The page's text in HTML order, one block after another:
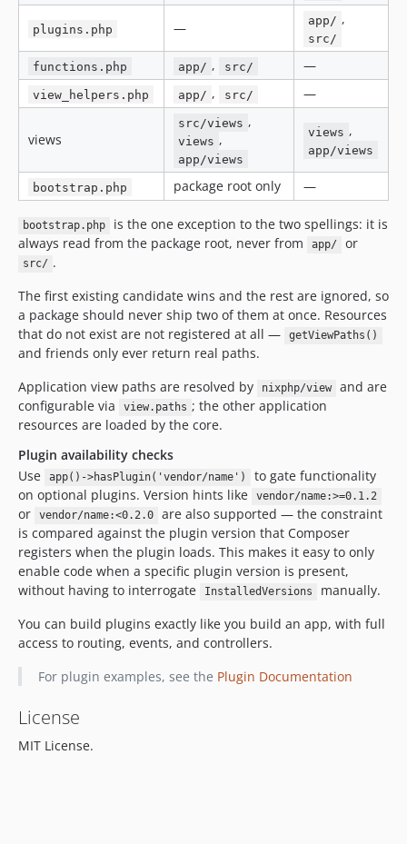
plugins.php — app/ ,
src/
functions.php app/ , src/ —
view_helpers.php app/ , src/ —
views
src/views ,
views ,
app/views
views ,
app/views
bootstrap.php package root only —
bootstrap.php
is the one exception to the two spellings: it is
always read from the package root, never from
app/ or
src/ .
The first existing candidate wins and the rest are ignored, so
a package should never ship two of them at once. Resources
that do not exist are not registered at all —
getViewPaths()
and friends only ever return real paths.
Application view paths are resolved by
nixphp/view
and are
configurable via
view.paths ; the other application
resources are loaded by the core.
Plugin availability checks
Use
app()->hasPlugin('vendor/name')
to gate functionality
on optional plugins. Version hints like
vendor/name:>=0.1.2
or vendor/name:<0.2.0
are also supported — the constraint
is compared against the plugin version that Composer
registers when the plugin loads. This makes it easy to only
enable code when a specific plugin version is present,
without having to interrogate
InstalledVersions
manually.
You can build plugins exactly like you build an app, with full
access to routing, events, and controllers.
For plugin examples, see the Plugin Documentation
License
MIT License.